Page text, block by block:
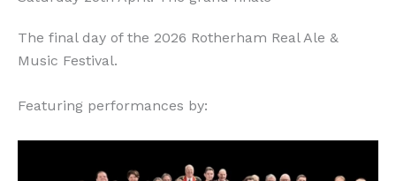
The final day of the 2026 Rotherham Real Ale &
Music Festival.
Featuring performances by: